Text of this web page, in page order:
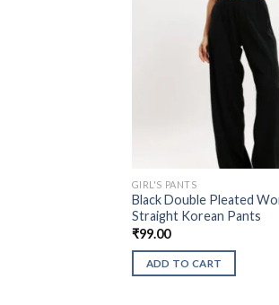
GIRL'S PANTS
Black Double Pleated
Straight Korean Pants
₹99.00
ADD TO CART